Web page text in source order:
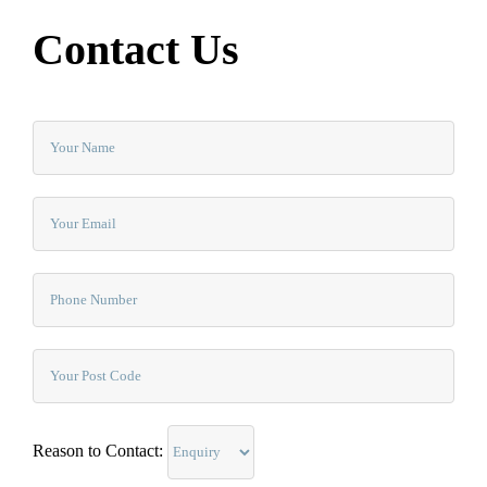
Contact Us
Reason to Contact: